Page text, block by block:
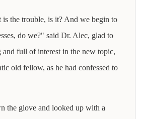
the trouble, is it? And we begin to
do we?" said Dr. Alec, glad to
and full of interest in the new topic,
old fellow, as he had confessed to
the glove and looked up with a